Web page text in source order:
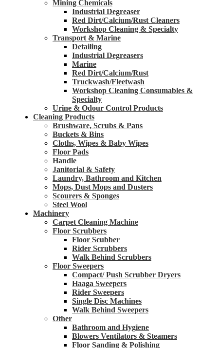
Mining Chemicals
Industrial Degreaser
Red Dirt/Calcium/Rust Cleaners
Workshop Cleaning & Specialty
Transport & Marine
Detailing
Industrial Degreasers
Marine
Red Dirt/Calcium/Rust
Truckwash/Fleetwash
Workshop Cleaning Consumables &
Specialty
Urine & Odour Control Products
Cleaning Products
Brushware, Scrubs & Pans
Buckets & Bins
Cloths, Wipes & Baby Wipes
Floor Pads
Handle
Janitorial & Safety
Laundry, Bathroom and Kitchen
Mops, Dust Mops and Dusters
Scourers & Sponges
Steel Wool
Machinery
Carpet Cleaning Machine
Floor Scrubbers
Floor Scubber
Rider Scrubbers
Walk Behind Scrubbers
Floor Sweepers
Compact/ Push Scrubber Dryers
Haaga Sweepers
Rider Sweepers
Single Disc Machines
Walk Behind Sweepers
Other
Bathroom and Hygiene
Blowers Ventilators & Steamers
Floor Sanding & Polishing